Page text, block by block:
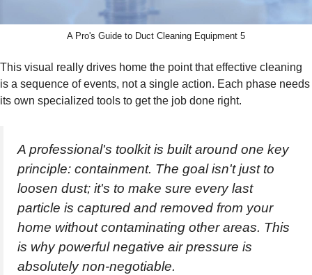
A Pro's Guide to Duct Cleaning Equipment 5
This visual really drives home the point that effective cleaning
is a sequence of events, not a single action. Each phase needs
its own specialized tools to get the job done right.
A professional's toolkit is built around one key
principle: containment. The goal isn't just to
loosen dust; it's to make sure every last
particle is captured and removed from your
home without contaminating other areas. This
is why powerful negative air pressure is
absolutely non-negotiable.